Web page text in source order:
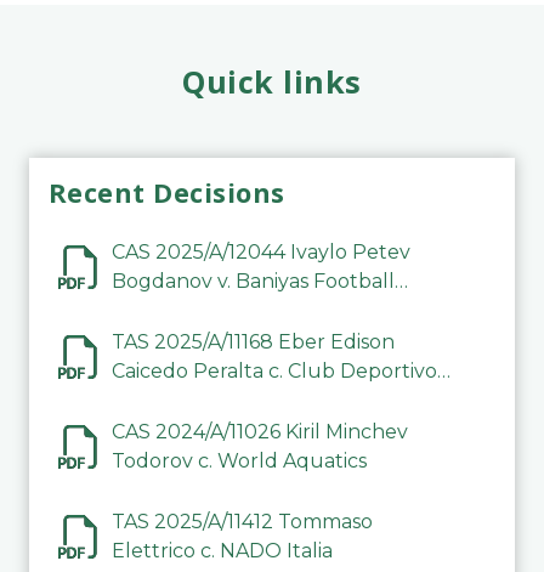
Quick links
Recent Decisions
CAS 2025/A/12044 Ivaylo Petev
Bogdanov v. Baniyas Football
TAS 2025/A/11168 Eber Edison
Caicedo Peralta c. Club Deportivo
CAS 2024/A/11026 Kiril Minchev
Todorov c. World Aquatics
TAS 2025/A/11412 Tommaso
Elettrico c. NADO Italia